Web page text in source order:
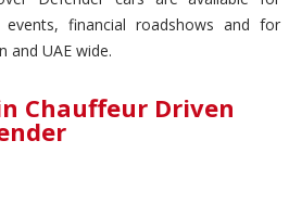
financial roadshows and for
and UAE wide.
Chauffeur Driven